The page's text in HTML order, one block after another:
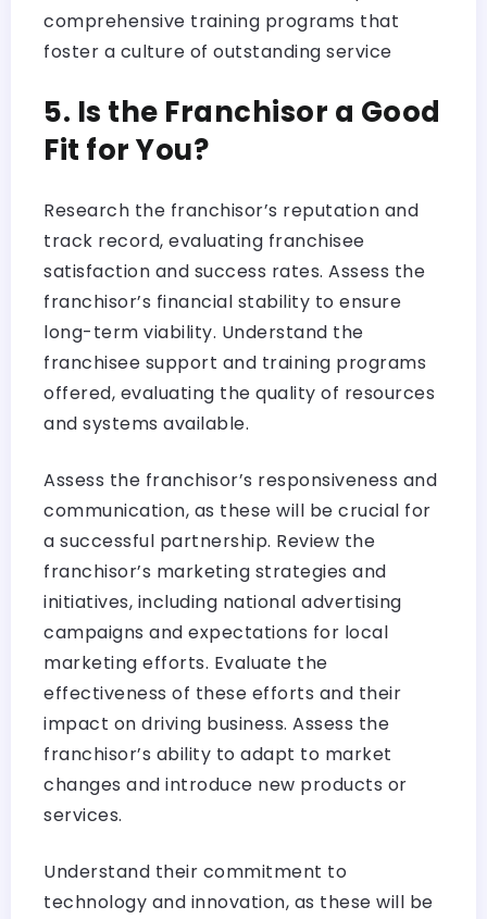
comprehensive training programs that
foster a culture of outstanding service
5. Is the Franchisor a Good
Fit for You?
Research the franchisor’s reputation and
track record, evaluating franchisee
satisfaction and success rates. Assess the
franchisor’s financial stability to ensure
long-term viability. Understand the
franchisee support and training programs
offered, evaluating the quality of resources
and systems available.
Assess the franchisor’s responsiveness and
communication, as these will be crucial for
a successful partnership. Review the
franchisor’s marketing strategies and
initiatives, including national advertising
campaigns and expectations for local
marketing efforts. Evaluate the
effectiveness of these efforts and their
impact on driving business. Assess the
franchisor’s ability to adapt to market
changes and introduce new products or
services.
Understand their commitment to
technology and innovation, as these will be